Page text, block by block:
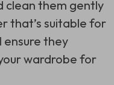
clean them gently
that’s suitable for
ensure they
wardrobe for